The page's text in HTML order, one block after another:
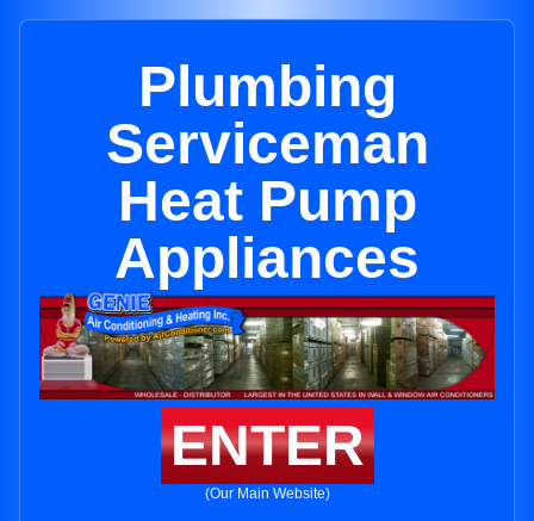
Plumbing
Serviceman
Heat Pump
Appliances
ENTER
(Our Main Website)